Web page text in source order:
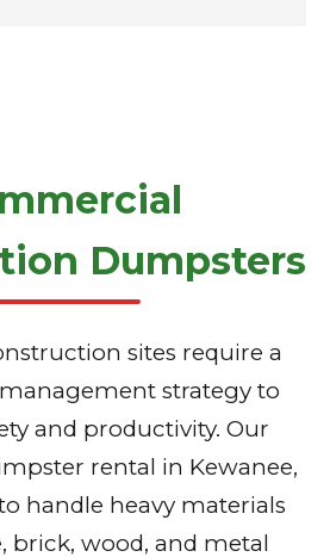
Dumpsters
sites require a
strategy to
and productivity. Our
rental in Kewanee,
handle heavy materials
brick, wood, and metal